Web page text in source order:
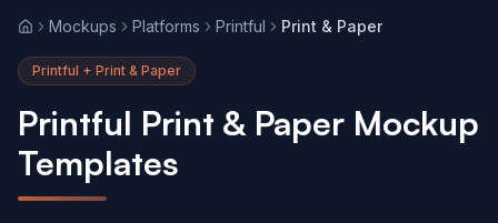
HomeMockups Platforms Printful Print & Paper
Printful + Print & Paper
Printful Print & Paper Mockup
Templates